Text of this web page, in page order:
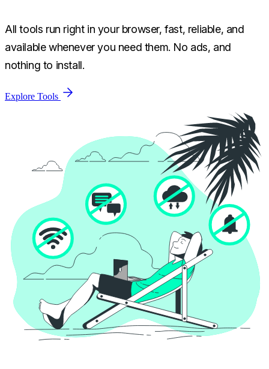
All tools run right in your browser, fast, reliable, and
available whenever you need them. No ads, and
nothing to install.
Explore Tools